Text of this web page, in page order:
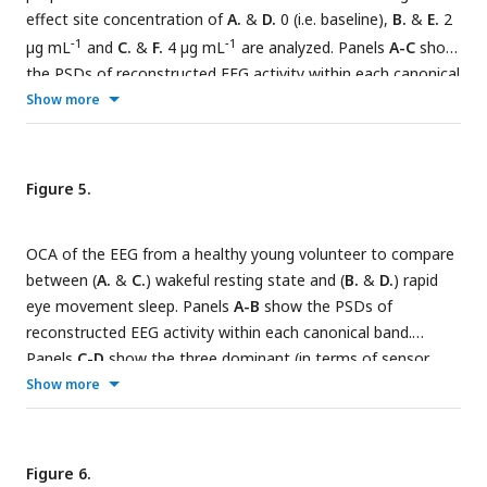
effect site concentration ofA. & D. 0 (i.e. baseline), B. & E. 2
µg mL−1 and C. & F. 4 µg mL−1 are analyzed. Panels A-C show
the PSDs of reconstructed EEG activity within each canonical
band. Panels
sensor wide power) alpha component: the topographic maps
sensor level mixing, the time courses are 1 sec
representative example of the extracted oscillations from
coherency measure within alpha band. OCA correctly
identifies that the spatial mixing sensor maps of the alpha
waves (8 Hz to 12 Hz) are oriented posteriorly at baseline,
but gradually become frontally-dominant under propofol. The
sensor weights are scaled to have maximum value 1. So, the
units of time series traces can be considered to be in µV.
Show more
Figure 5.
OCA of the EEG from a healthy young volunteer to compare
between (A. & C.) wakeful resting state and (B. & D.) rapid
eye movement sleep. Panels A-B show the PSDs of
reconstructed EEG activity within each canonical band.
Panels C-D show the three dominant (in terms of sensor
wide power) alpha component: the topographic maps show
the magnitude (left) and phase (right) distribution of sensor
example of the extracted oscillations from the selected
Show more
Figure 6.